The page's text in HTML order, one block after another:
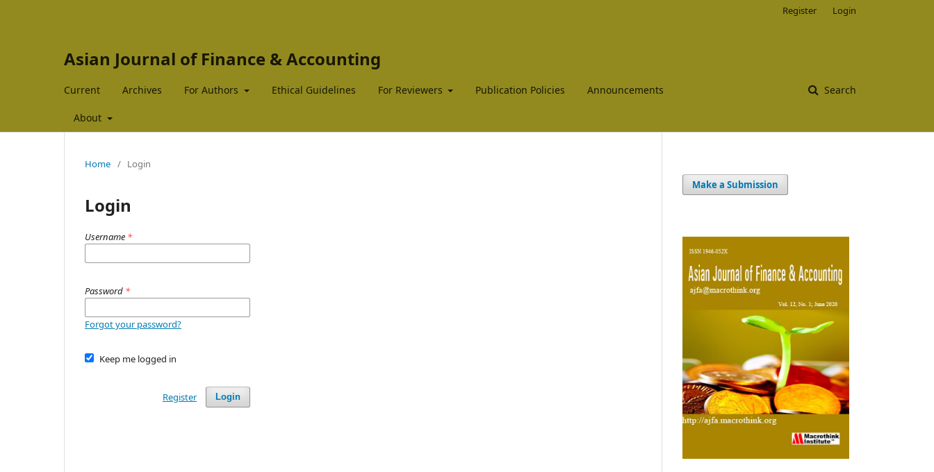
Asian Journal of Finance & Accounting
Current Archives For Authors Ethical Guidelines For Reviewers Publication Policies Announcements
About
Search
Register Login
Home / Login
Login
Username *
Password *
Forgot your password?
Keep me logged in
Login
Register
Make a Submission